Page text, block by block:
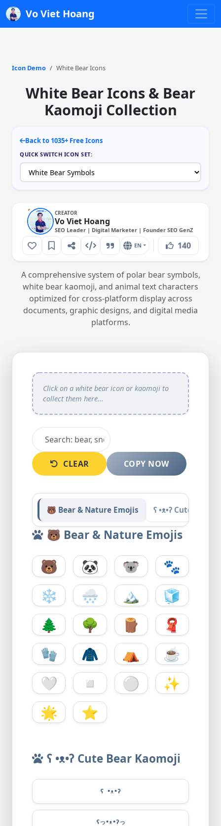
Vo Viet Hoang
Icon Demo White Bear Icons
White Bear Icons & Bear
Kaomoji Collection
Back to 1035+ Free Icons
QUICK SWITCH ICON SET:
CREATOR
Vo Viet Hoang
SEO Leader | Digital Marketer | Founder SEO GenZ
EN 140
A comprehensive system of polar bear symbols,
white bear kaomoji, and animal text characters
optimized for cross-platform display across
documents, graphic designs, and digital media
platforms.
CLEAR COPY NOW
🐻 Bear & Nature Emojis ʕ •ᴥ•ʔ Cute Bear
🐻 Bear & Nature Emojis
🐻 🐼 🐨
🐾
❄️
🌨️ 🏔️
🧊
🌲
🌳 🪵
🧣
🧤
🧥 ⛺
☕
🤍
◽ ⚪
✨
🌟
⭐
ʕ •ᴥ•ʔ Cute Bear Kaomoji
ʕ •ᴥ•ʔ
ʕっ•ᴥ•ʔっ